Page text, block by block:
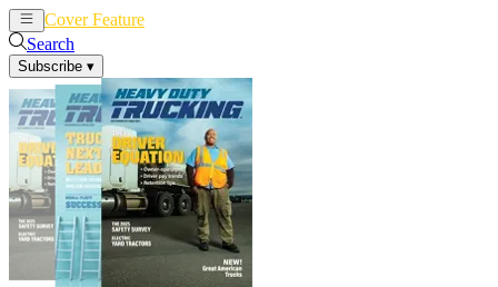
Cover Feature
Search
Subscribe ▾